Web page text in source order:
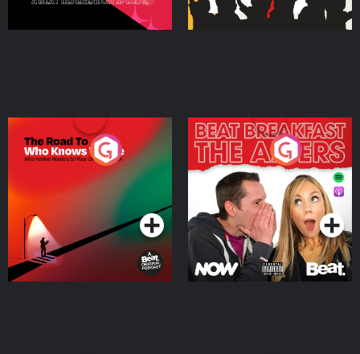
The Road To Who Knows
Where
Podcast Series
The Afters
Podcast Series